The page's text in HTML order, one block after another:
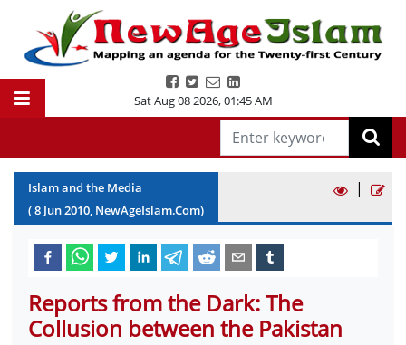
Sat Aug 08 2026,01:45 AM
Islam and the Media
(8 Jun2010, NewAgeIslam.Com)
|
Reports from the Dark: The
Collusion between the Pakistan